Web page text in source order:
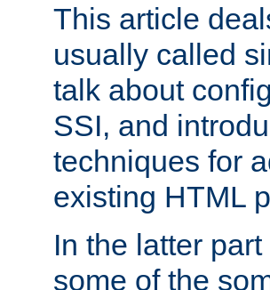
This article
usually called
talk about
SSI, and
techniques for
existing HTML
In the latter
some of the